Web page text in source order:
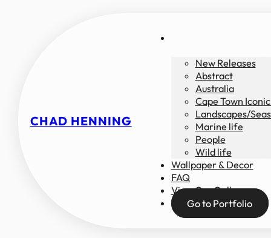
CHAD HENNING
New Releases
Abstract
Australia
Cape Town
Landscapes/
Marine life
People
Wild life
Wallpaper & Decor
FAQ
View Our Gallery
Go to Portfolio